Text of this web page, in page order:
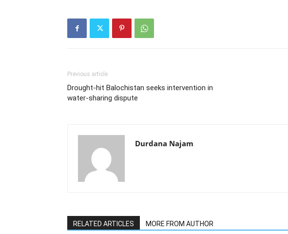
Previous article
Drought-hit Balochistan seeks intervention in
water-sharing dispute
Durdana Najam
RELATED ARTICLES MORE FROM AUTHOR